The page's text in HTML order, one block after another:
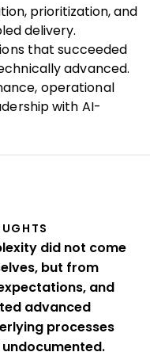
prioritization, and
delivery.
that succeeded
advanced.
operational
with AI-
did not come
but from
and
advanced
processes